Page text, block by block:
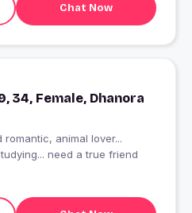
Chat Now
34, Female, Dhanora
romantic, animal lover...
need a true friend